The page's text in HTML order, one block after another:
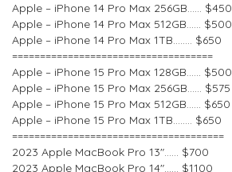
Apple – iPhone 14 Pro Max 256GB…… $450
Apple – iPhone 14 Pro Max 512GB…… $500
Apple – iPhone 14 Pro Max 1TB…….. $650
====================================
Apple – iPhone 15 Pro Max 128GB…… $500
Apple – iPhone 15 Pro Max 256GB…… $575
Apple – iPhone 15 Pro Max 512GB…… $650
Apple – iPhone 15 Pro Max 1TB…….. $650
======================================
2023 Apple MacBook Pro 13″…… $700
2023 Apple MacBook Pro 14″…… $1100